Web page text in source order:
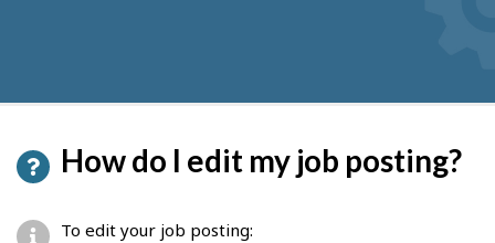
How do I edit my job posting?
To edit your job posting: